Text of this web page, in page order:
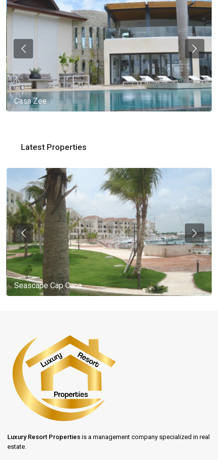
Casa Zee
Latest Properties
Seascape Cap Cana
Luxury Resort Properties is a management company specialized in real
estate.